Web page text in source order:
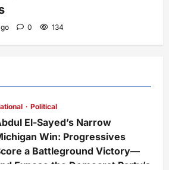
0 134
Political
El-Sayed’s Narrow
Win: Progressives
a Battleground Victory—
Expose the Democrat Party’s